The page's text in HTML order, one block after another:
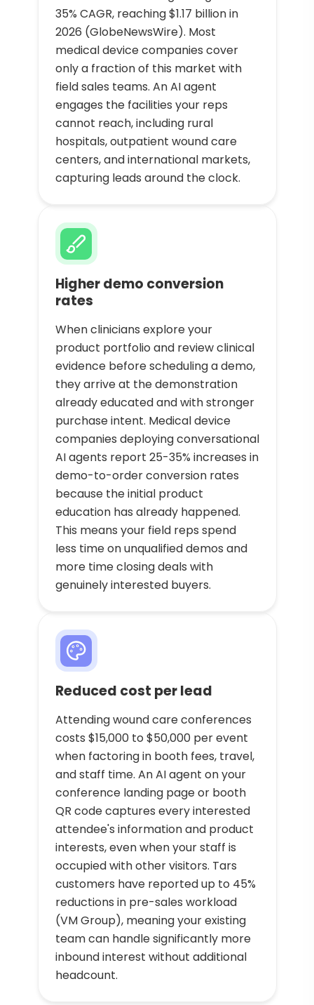
35% CAGR, reaching $1.17 billion in
2026 (GlobeNewsWire). Most
medical device companies cover
only a fraction of this market with
field sales teams. An AI agent
engages the facilities your reps
cannot reach, including rural
hospitals, outpatient wound care
centers, and international markets,
capturing leads around the clock.
Higher demo conversion
rates
When clinicians explore your
product portfolio and review clinical
evidence before scheduling a demo,
they arrive at the demonstration
already educated and with stronger
purchase intent. Medical device
companies deploying conversational
AI agents report 25-35% increases in
demo-to-order conversion rates
because the initial product
education has already happened.
This means your field reps spend
less time on unqualified demos and
more time closing deals with
genuinely interested buyers.
Reduced cost per lead
Attending wound care conferences
costs $15,000 to $50,000 per event
when factoring in booth fees, travel,
and staff time. An AI agent on your
conference landing page or booth
QR code captures every interested
attendee's information and product
interests, even when your staff is
occupied with other visitors. Tars
customers have reported up to 45%
reductions in pre-sales workload
(VM Group), meaning your existing
team can handle significantly more
inbound interest without additional
headcount.